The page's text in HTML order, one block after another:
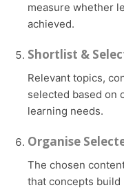
measure whether
achieved.
Shortlist &
Relevant topics, concepts, and subject material are
selected based on
learning needs.
Organise
The chosen content is arranged in a logical order so
that concepts